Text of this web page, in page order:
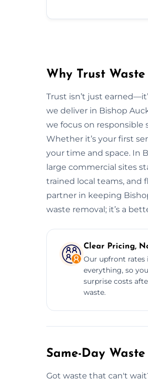
Why Trust
Trust isn’t just
we deliver in Bishop
we focus on responsible
Whether it’s your first
your time and space. In
large commercial sites
trained local teams, and
partner in keeping
waste removal; it’s a
Clear Pricing,
Our upfront rates
everything, so
surprise costs
waste.
Same-Day
Got waste that can't